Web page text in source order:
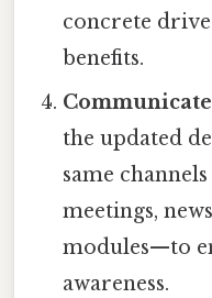
concrete
benefits.
the updated
same
meetings,
modules—to
awareness.